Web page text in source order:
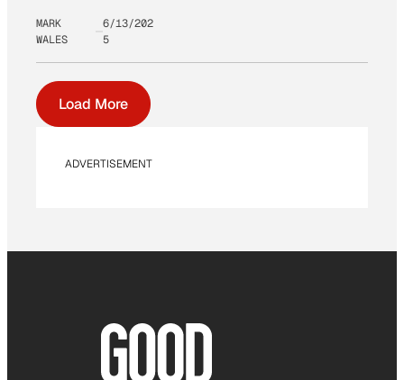
MARK
WALES
6/13/202
5
Load More
ADVERTISEMENT